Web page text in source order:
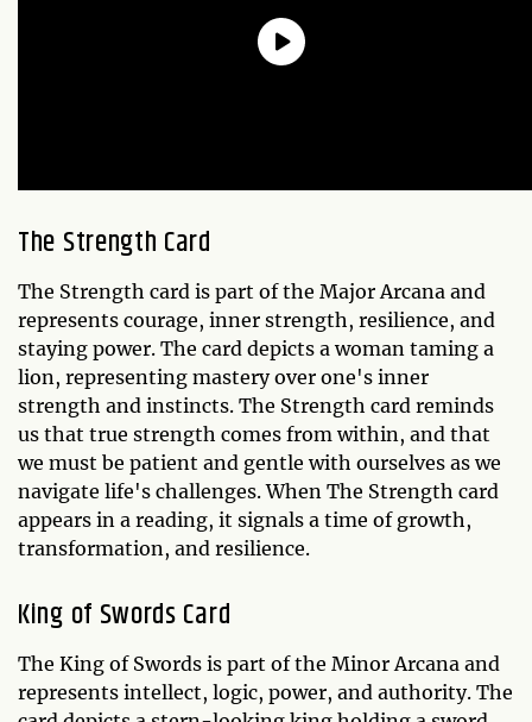
The Strength Card
The Strength card is part of the Major Arcana and
represents courage, inner strength, resilience, and
staying power. The card depicts a woman taming a
lion, representing mastery over one's inner
strength and instincts. The Strength card reminds
us that true strength comes from within, and that
we must be patient and gentle with ourselves as we
navigate life's challenges. When The Strength card
appears in a reading, it signals a time of growth,
transformation, and resilience.
King of Swords Card
The King of Swords is part of the Minor Arcana and
represents intellect, logic, power, and authority. The